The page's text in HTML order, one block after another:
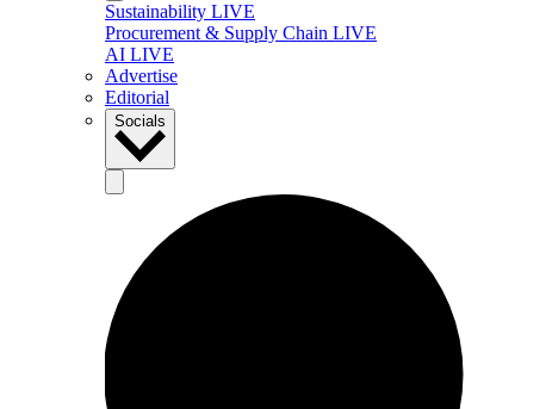
Sustainability LIVE
Procurement & Supply Chain LIVE
AI LIVE
Advertise
Editorial
Socials